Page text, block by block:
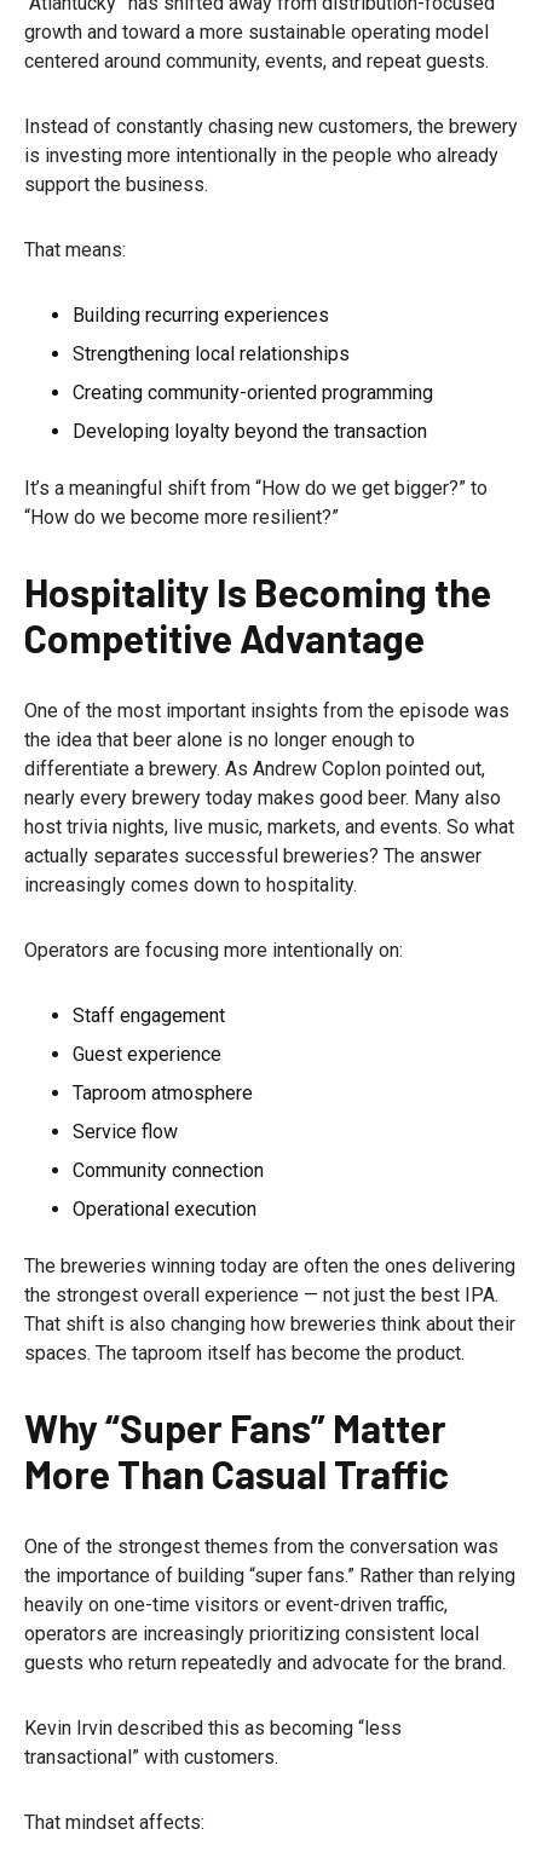
growth and toward a more sustainable operating model
centered around community, events, and repeat guests.
Instead of constantly chasing new customers, the brewery
is investing more intentionally in the people who already
support the business.
That means:
Building recurring experiences
Strengthening local relationships
Creating community-oriented programming
Developing loyalty beyond the transaction
It’s a meaningful shift from “How do we get bigger?” to
“How do we become more resilient?”
Hospitality Is Becoming the
Competitive Advantage
One of the most important insights from the episode was
the idea that beer alone is no longer enough to
differentiate a brewery. As Andrew Coplon pointed out,
nearly every brewery today makes good beer. Many also
host trivia nights, live music, markets, and events. So what
actually separates successful breweries? The answer
increasingly comes down to hospitality.
Operators are focusing more intentionally on:
Staff engagement
Guest experience
Taproom atmosphere
Service flow
Community connection
Operational execution
The breweries winning today are often the ones delivering
the strongest overall experience — not just the best IPA.
That shift is also changing how breweries think about their
spaces. The taproom itself has become the product.
Why “Super Fans” Matter
More Than Casual Traffic
One of the strongest themes from the conversation was
the importance of building “super fans.” Rather than relying
heavily on one-time visitors or event-driven traffic,
operators are increasingly prioritizing consistent local
guests who return repeatedly and advocate for the brand.
Kevin Irvin described this as becoming “less
transactional” with customers.
That mindset affects: